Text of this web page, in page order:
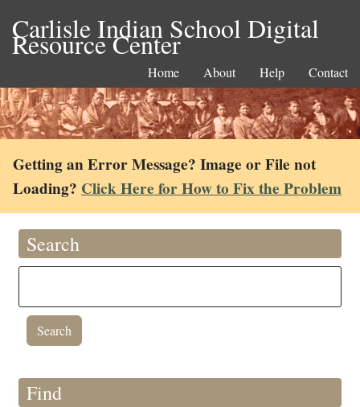
Carlisle Indian School Digital
Resource Center
Home About Help Contact
Getting an Error Message? Image or File not
Loading? Click Here for How to Fix the Problem
Search
Find